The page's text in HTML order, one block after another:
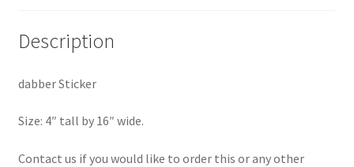
Description
dabber Sticker
Size: 4″ tall by 16″ wide.
Contact us if you would like to order this or any other